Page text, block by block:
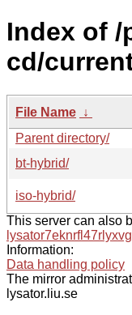
Index of /
cd/
File Name ↓
Parent directory/
bt-hybrid/
iso-hybrid/
This server can also
Information:
Data handling policy
The mirror
lysator.liu.se